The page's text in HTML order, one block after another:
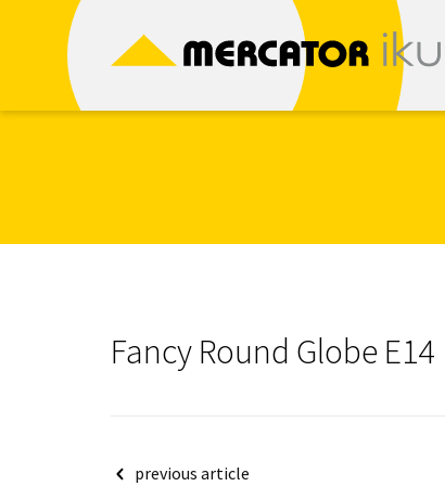
Fancy Round Globe E14
Postprevious article